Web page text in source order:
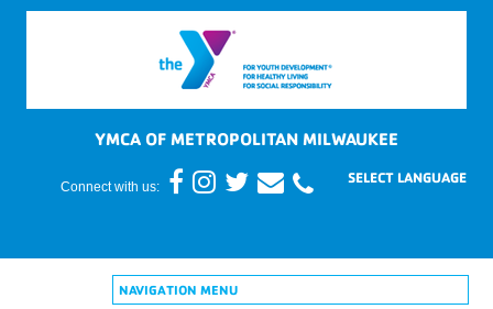
YMCA OF METROPOLITAN MILWAUKEE
Connect with us:
NAVIGATION MENU